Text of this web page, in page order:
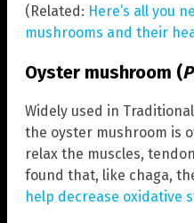
(Related: Here’s all you
mushrooms and their
Oyster mushroom (
Widely used in
the oyster mushroom is
relax the muscles,
found that, like chaga,
help decrease oxidative